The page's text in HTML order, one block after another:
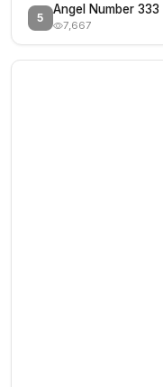
5
Angel Number 333
7,667